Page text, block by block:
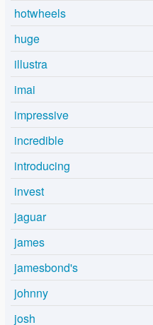
hotwheels
huge
illustra
imai
impressive
incredible
introducing
invest
jaguar
james
jamesbond's
johnny
josh